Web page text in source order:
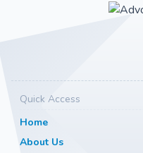
Quick Access
Home
About Us